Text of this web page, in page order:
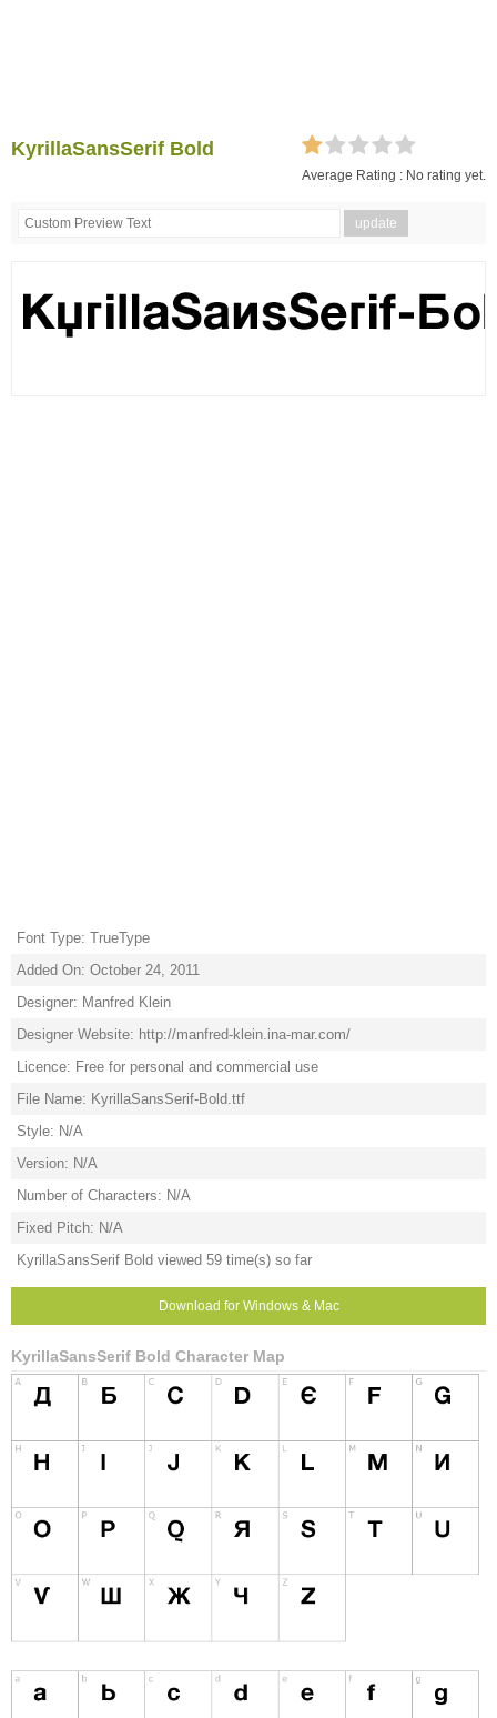
KyrillaSansSerif Bold
Average Rating : No rating yet.
Font Type: TrueType
Added On: October 24, 2011
Designer: Manfred Klein
Designer Website: http://manfred-klein.ina-mar.com/
Licence: Free for personal and commercial use
File Name: KyrillaSansSerif-Bold.ttf
Style: N/A
Version: N/A
Number of Characters: N/A
Fixed Pitch: N/A
KyrillaSansSerif Bold viewed 59 time(s) so far
Download for Windows & Mac
KyrillaSansSerif Bold Character Map